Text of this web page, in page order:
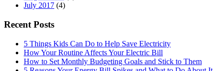
July 2017 (4)
Recent Posts
5 Things Kids Can Do to Help Save Electricity
How Your Routine Affects Your Electric Bill
How to Set Monthly Budgeting Goals and Stick to Them